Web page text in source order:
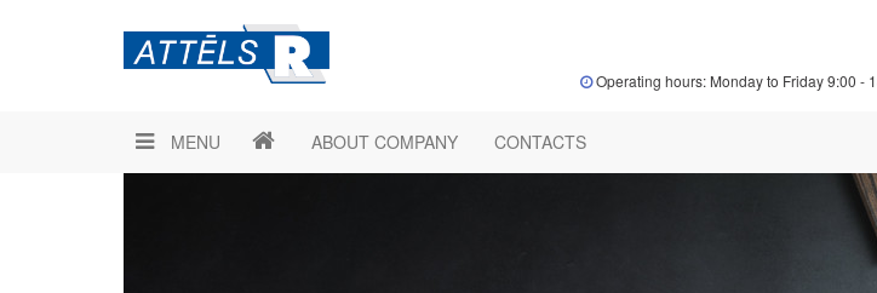
Operating hours: Monday to Friday 9:00 -
MENU ABOUT COMPANY CONTACTS